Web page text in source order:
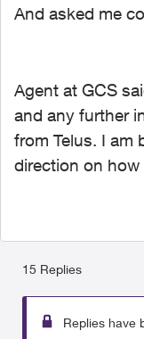
And asked me
Agent at GCS
and any further
from Telus. I am
direction on how
15 Replies
Replies have